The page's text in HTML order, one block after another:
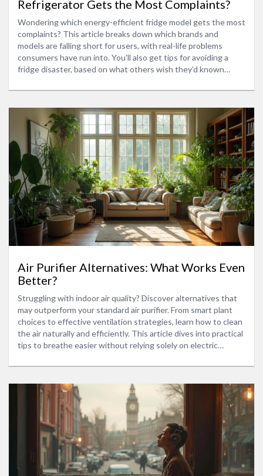
Refrigerator Gets the Most Complaints?
Wondering which energy-efficient fridge model gets the most
complaints? This article breaks down which brands and
models are falling short for users, with real-life problems
consumers have run into. You'll also get tips for avoiding a
fridge disaster, based on what others wish they’d known
for your kitchen—and your energy bills. No sugarcoating or
brochure.
Air Purifier Alternatives: What Works Even
Better?
Struggling with indoor air quality? Discover alternatives that
may outperform your standard air purifier. From smart plant
choices to effective ventilation strategies, learn how to clean
the air naturally and efficiently. This article dives into practical
tips to breathe easier without relying solely on electric